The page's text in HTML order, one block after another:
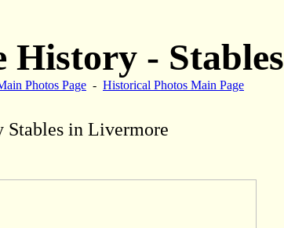
History - Stables
Photos Page - Historical Photos Main Page
Stables in Livermore